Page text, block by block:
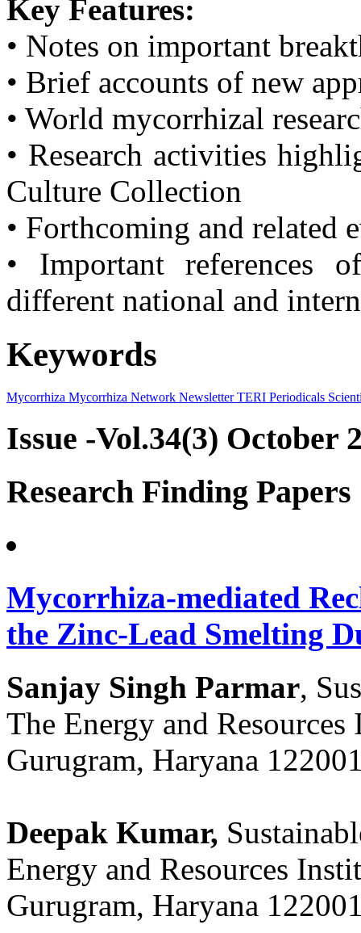
Key Features:
• Notes on important
• Brief accounts of new
• World mycorrhizal
• Research activities
Culture Collection
• Forthcoming and related
• Important references
different national and
Keywords
Mycorrhiza Mycorrhiza Network NewsletterTERI Periodicals
Issue -Vol.34(3) October
Research Finding Papers
Mycorrhiza-mediated
the Zinc-Lead Smelting
Sanjay Singh Parmar,
The Energy and
Gurugram, Haryana
Deepak Kumar,
Energy and Resources
Gurugram, Haryana